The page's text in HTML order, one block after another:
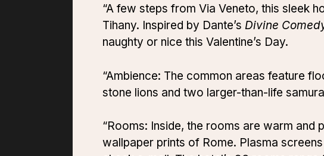
“A few steps from Via Veneto, this sleek
Tihany. Inspired by Dante’s Divine
naughty or nice this Valentine’s Day.
“Ambience: The common areas feature
stone lions and two larger-than-life
“Rooms: Inside, the rooms are warm and
wallpaper prints of Rome. Plasma